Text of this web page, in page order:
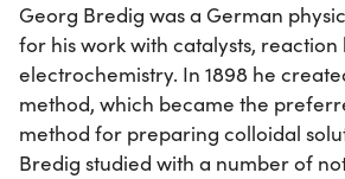
Georg Bredig was a German
for his work with catalysts, reaction
electrochemistry. In 1898 he
method, which became the
method for preparing colloidal
Bredig studied with a number of